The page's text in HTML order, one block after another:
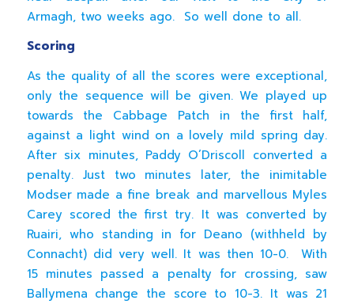
Armagh, two weeks ago. So well done to all.
Scoring
As the quality of all the scores were exceptional,
only the sequence will be given. We played up
towards the Cabbage Patch in the first half,
against a light wind on a lovely mild spring day.
After six minutes, Paddy O’Driscoll converted a
penalty. Just two minutes later, the inimitable
Modser made a fine break and marvellous Myles
Carey scored the first try. It was converted by
Ruairi, who standing in for Deano (withheld by
Connacht) did very well. It was then 10-0. With
15 minutes passed a penalty for crossing, saw
Ballymena change the score to 10-3. It was 21